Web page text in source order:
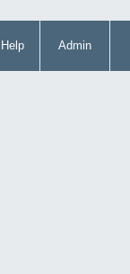
Help Admin